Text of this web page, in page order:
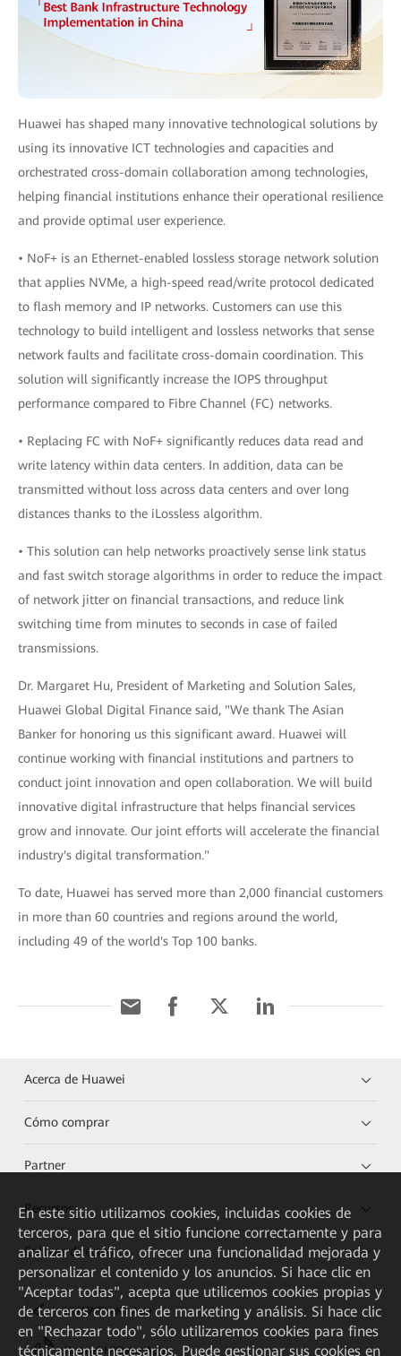
Huawei has shaped many innovative technological solutions by
using its innovative ICT technologies and capacities and
orchestrated cross-domain collaboration among technologies,
helping financial institutions enhance their operational resilience
and provide optimal user experience.
• NoF+ is an Ethernet-enabled lossless storage network solution
that applies NVMe, a high-speed read/write protocol dedicated
to flash memory and IP networks. Customers can use this
technology to build intelligent and lossless networks that sense
network faults and facilitate cross-domain coordination. This
solution will significantly increase the IOPS throughput
performance compared to Fibre Channel (FC) networks.
• Replacing FC with NoF+ significantly reduces data read and
write latency within data centers. In addition, data can be
transmitted without loss across data centers and over long
distances thanks to the iLossless algorithm.
• This solution can help networks proactively sense link status
and fast switch storage algorithms in order to reduce the impact
of network jitter on financial transactions, and reduce link
switching time from minutes to seconds in case of failed
transmissions.
Dr. Margaret Hu, President of Marketing and Solution Sales,
Huawei Global Digital Finance said, "We thank The Asian
Banker for honoring us this significant award. Huawei will
continue working with financial institutions and partners to
conduct joint innovation and open collaboration. We will build
innovative digital infrastructure that helps financial services
grow and innovate. Our joint efforts will accelerate the financial
industry's digital transformation."
To date, Huawei has served more than 2,000 financial customers
in more than 60 countries and regions around the world,
including 49 of the world's Top 100 banks.
Acerca de Huawei
Cómo comprar
Partner
Recursos
Enlaces directos
HUAWEI eKit App
Huawei HiKnow App
En este sitio utilizamos cookies, incluidas cookies de
terceros, para que el sitio funcione correctamente y para
analizar el tráfico, ofrecer una funcionalidad mejorada y
personalizar el contenido y los anuncios. Si hace clic en
"Aceptar todas", acepta que utilicemos cookies propias y
de terceros con fines de marketing y análisis. Si hace clic
en "Rechazar todo", sólo utilizaremos cookies para fines
técnicamente necesarios. Puede gestionar sus cookies en